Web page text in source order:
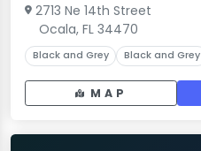
2713 Ne 14th Street
Ocala, FL 34470
Black and Grey Black and Grey
MAP